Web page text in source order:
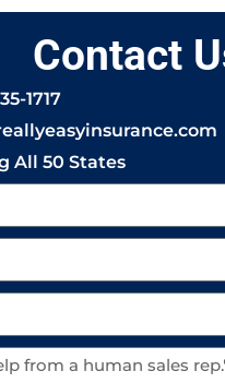
Contact
1717
All 50 States